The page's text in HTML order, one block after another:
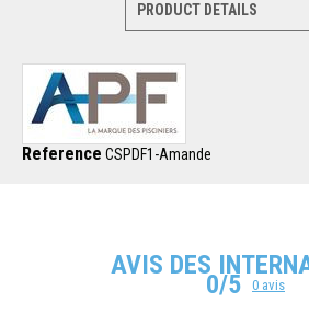
Reference CSPDF1-Amande
AVIS DES
0/5 0 avis